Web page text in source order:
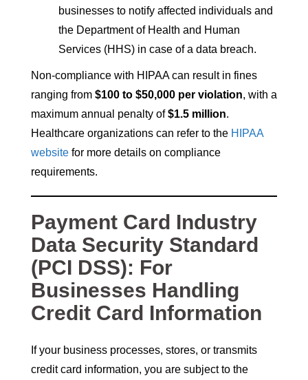
businesses to notify affected individuals and
the Department of Health and Human
Services (HHS) in case of a data breach.
Non-compliance with HIPAA can result in fines
ranging from $100 to $50,000 per violation, with a
maximum annual penalty of$1.5 million.
Healthcare organizations can refer to the HIPAA
website for more details on compliance
requirements.
Payment Card Industry
Data Security Standard
(PCI DSS): For
Businesses Handling
Credit Card Information
If your business processes, stores, or transmits
credit card information, you are subject to the